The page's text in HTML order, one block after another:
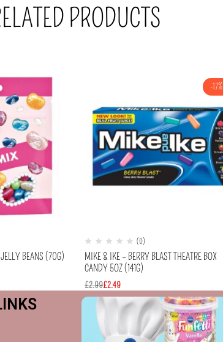
PRODUCTS
BEANS (70G)
-17%
(0)
MIKE & IKE – BERRY BLAST THEATRE BOX
CANDY 5OZ (141G)
£2.99£2.49